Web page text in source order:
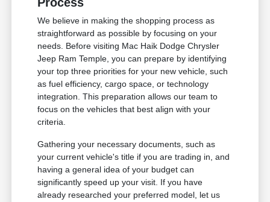
We believe in making the shopping process as
straightforward as possible by focusing on your
needs. Before visiting Mac Haik Dodge Chrysler
Jeep Ram Temple, you can prepare by identifying
your top three priorities for your new vehicle, such
as fuel efficiency, cargo space, or technology
integration. This preparation allows our team to
focus on the vehicles that best align with your
criteria.
Gathering your necessary documents, such as
your current vehicle's title if you are trading in, and
having a general idea of your budget can
significantly speed up your visit. If you have
already researched your preferred model, let us